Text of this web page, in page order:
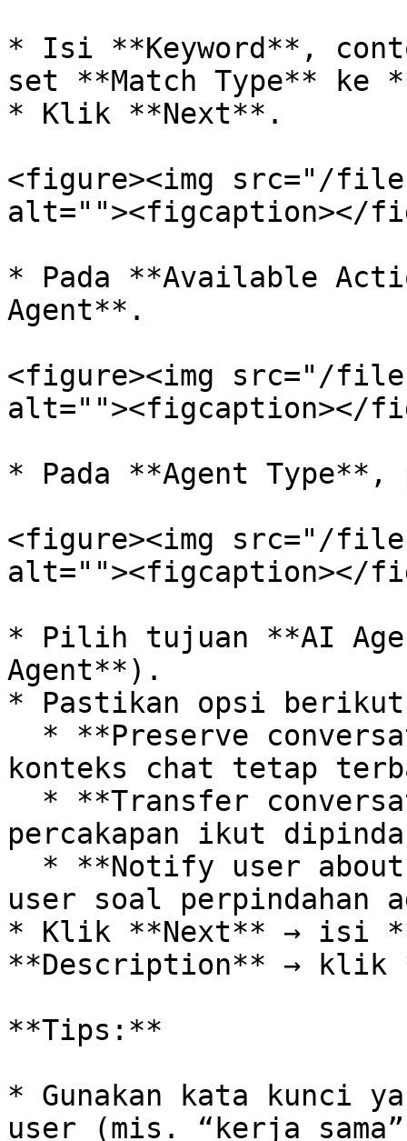
* Isi **Keyword**,
set **Match Type** ke
* Klik **Next**.
<figure><img src="/
alt=""><figcaption></
* Pada **Available
Agent**.
<figure><img src="/files/
alt=""><figcaption></
* Pada **Agent
<figure><img src="/
alt=""><figcaption></
* Pilih tujuan **AI
Agent**).
* Pastikan opsi
konteks chat tetap
percakapan ikut
user soal perpindahan
* Klik **Next** → isi
**Description** → klik
**Tips:**
* Gunakan kata kunci
user (mis. “kerja